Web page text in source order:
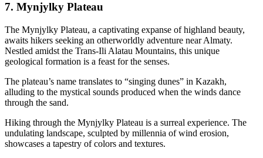
7. Mynjylky Plateau
The Mynjylky Plateau, a captivating expanse of highland beauty,
awaits hikers seeking an otherworldly adventure near Almaty.
Nestled amidst the Trans-Ili Alatau Mountains, this unique
geological formation is a feast for the senses.
The plateau’s name translates to “singing dunes” in Kazakh,
alluding to the mystical sounds produced when the winds dance
through the sand.
Hiking through the Mynjylky Plateau is a surreal experience. The
undulating landscape, sculpted by millennia of wind erosion,
showcases a tapestry of colors and textures.